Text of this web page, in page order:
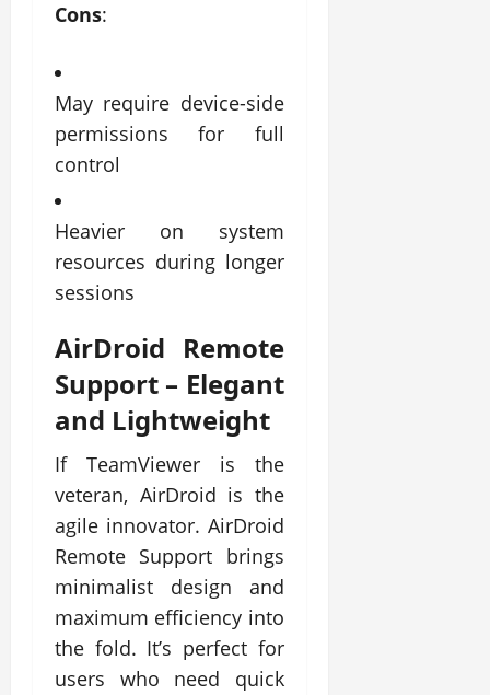
Cons:
May require device-side
permissions for full
control
Heavier on system
resources during longer
sessions
AirDroid Remote
Support – Elegant
and Lightweight
If TeamViewer is the
veteran, AirDroid is the
agile innovator. AirDroid
Remote Support brings
minimalist design and
maximum efficiency into
the fold. It’s perfect for
users who need quick